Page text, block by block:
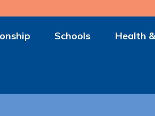
Schools Health